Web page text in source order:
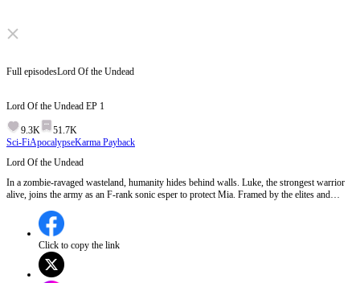
Full episodesLord Of the Undead
Lord Of the Undead EP 1
9.3K
51.7K
Sci-FiApocalypseKarma Payback
Lord Of the Undead
In a zombie-ravaged wasteland, humanity hides behind walls. Luke, the strongest warrior
alive, joins the army as an F-rank sonic esper to protect Mia. Framed by the elites and
to kneel. Now he must expose the plague’s true creators and end the apocalypse.
Click to copy the link